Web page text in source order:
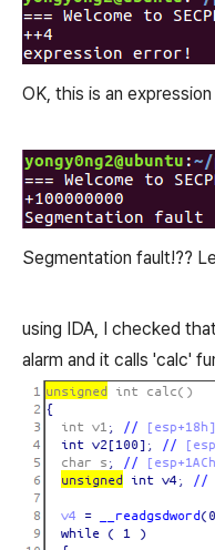
OK, this is an expression
Segmentation fault!??
using IDA, I checked
alarm and it calls 'calc'